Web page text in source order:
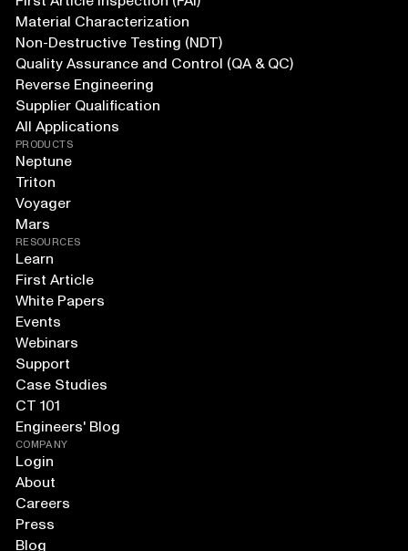
Material Characterization
Non-Destructive Testing (NDT)
Quality Assurance and Control (QA & QC)
Reverse Engineering
Supplier Qualification
All Applications
PRODUCTS
Neptune
Triton
Voyager
Mars
RESOURCES
Learn
First Article
White Papers
Events
Webinars
Support
Case Studies
CT 101
Engineers' Blog
COMPANY
Login
About
Careers
Press
Blog